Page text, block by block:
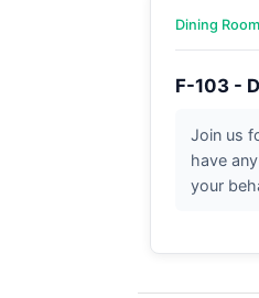
Dining Room
F-103 -
Join us
have
your